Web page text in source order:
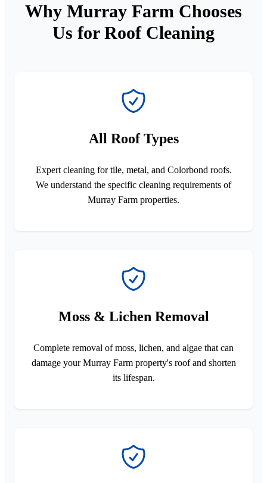
Why Murray Farm Chooses
Us for Roof Cleaning
All Roof Types
Expert cleaning for tile, metal, and Colorbond roofs.
We understand the specific cleaning requirements of
Murray Farm properties.
Moss & Lichen Removal
Complete removal of moss, lichen, and algae that can
damage your Murray Farm property's roof and shorten
its lifespan.